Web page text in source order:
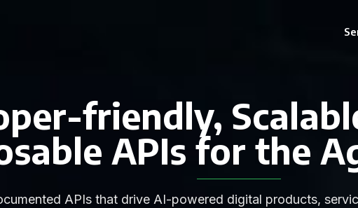
friendly,
APIs for the
APIs that drive AI-powered digital products,